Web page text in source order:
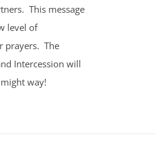
This message
level of
prayers. The
Intercession will
way!